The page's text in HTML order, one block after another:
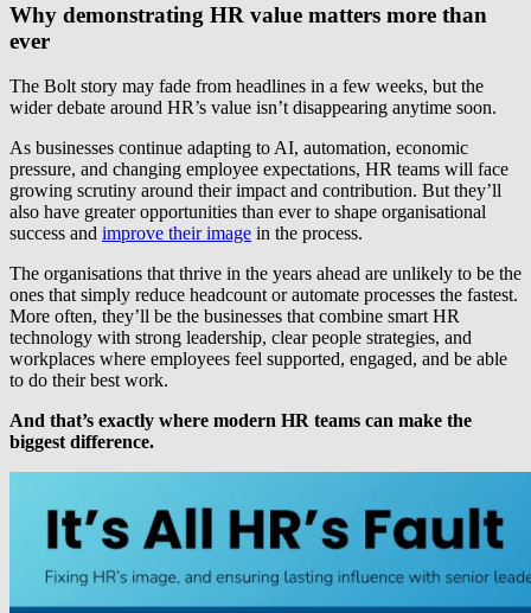
Why demonstrating HR value matters more than
ever
The Bolt story may fade from headlines in a few weeks, but the
wider debate around HR’s value isn’t disappearing anytime soon.
As businesses continue adapting to AI, automation, economic
pressure, and changing employee expectations, HR teams will face
growing scrutiny around their impact and contribution. But they’ll
also have greater opportunities than ever to shape organisational
success and improve their image in the process.
The organisations that thrive in the years ahead are unlikely to be the
ones that simply reduce headcount or automate processes the fastest.
More often, they’ll be the businesses that combine smart HR
technology with strong leadership, clear people strategies, and
workplaces where employees feel supported, engaged, and be able
to do their best work.
And that’s exactly where modern HR teams can make the
biggest difference.